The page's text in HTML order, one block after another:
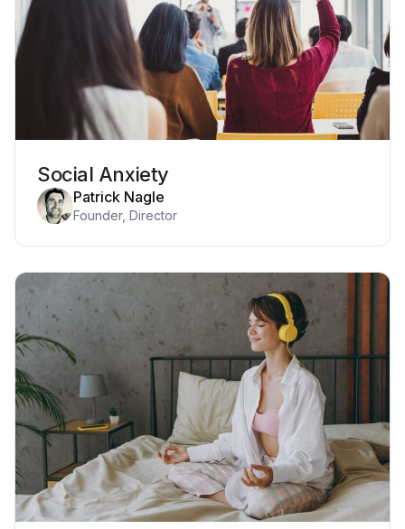
Social Anxiety
Patrick Nagle
Founder, Director